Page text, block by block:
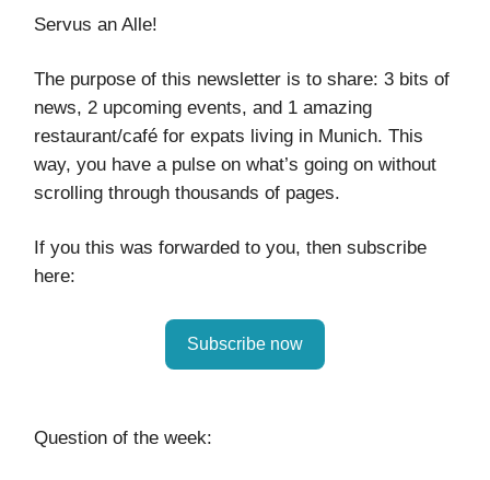
Servus an Alle!
The purpose of this newsletter is to share: 3 bits of
news, 2 upcoming events, and 1 amazing
restaurant/café for expats living in Munich. This
way, you have a pulse on what’s going on without
scrolling through thousands of pages.
If you this was forwarded to you, then subscribe
here:
Subscribe now
Question of the week: